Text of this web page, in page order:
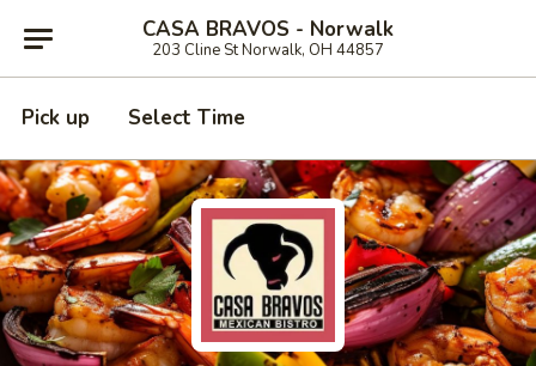
CASA BRAVOS - Norwalk
203 Cline St Norwalk, OH 44857
Pick up Select Time